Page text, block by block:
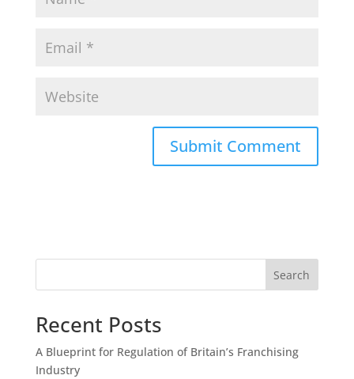
Search
Recent Posts
A Blueprint for Regulation of Britain’s Franchising
Industry